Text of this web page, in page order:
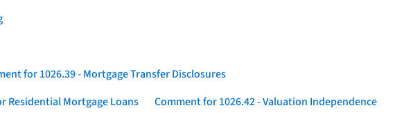
for 1026.39 - Mortgage Transfer Disclosures
Residential Mortgage Loans
Comment for 1026.42 - Valuation Independence